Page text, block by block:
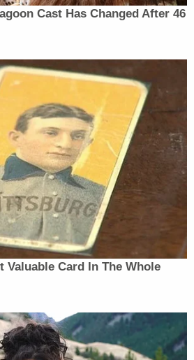
with the FBI basing its
on a FOIA exemption
to withhold investigative
"reasonably expected to
proceedings," while the
the bureau refusing to
existence of responsive
known as aGlomar response
into the alleged
been "officially
the FBI could no longer
for refusing to provide the